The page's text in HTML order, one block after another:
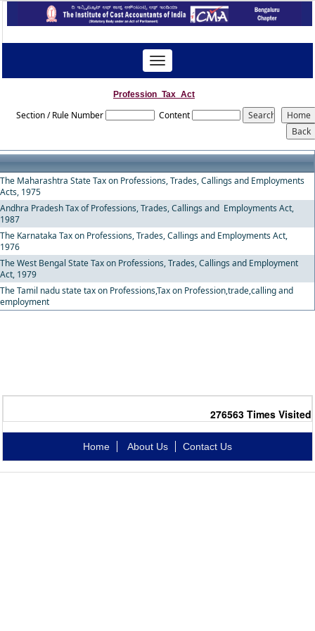
Toggle
navigation
Profession_Tax_Act
Section / Rule Number Content
The Maharashtra State Tax on Professions, Trades, Callings and Employments
Acts, 1975
Andhra Pradesh Tax of Professions, Trades, Callings and Employments Act,
1987
The Karnataka Tax on Professions, Trades, Callings and Employments Act,
1976
The West Bengal State Tax on Professions, Trades, Callings and Employment
Act, 1979
The Tamil nadu state tax on Professions,Tax on Profession,trade,calling and
employment
276563 Times Visited
Home About Us Contact Us